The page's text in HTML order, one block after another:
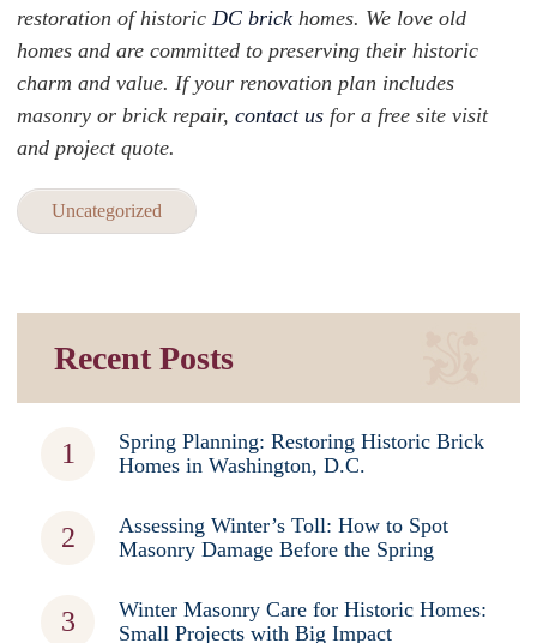
restoration of historic DC brick homes. We love old
homes and are committed to preserving their historic
charm and value. If your renovation plan includes
masonry or brick repair, contact us for a free site visit
and project quote.
Uncategorized
Recent Posts
Spring Planning: Restoring Historic Brick
Homes in Washington, D.C.
Assessing Winter’s Toll: How to Spot
Masonry Damage Before the Spring
Winter Masonry Care for Historic Homes:
Small Projects with Big Impact